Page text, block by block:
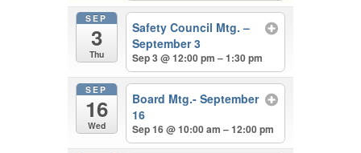
SEP
3
Thu
Safety Council Mtg. –
September 3
Sep 3 @ 12:00 pm – 1:30 pm
SEP
16
Wed
Board Mtg.- September
16
Sep 16 @ 10:00 am – 12:00 pm